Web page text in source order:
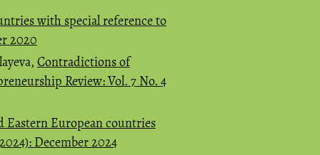
with special reference to
2020
Contradictions of
Review: Vol. 7 No. 4
Eastern European countries
December 2024